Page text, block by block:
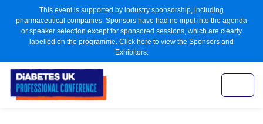
This event is supported by industry sponsorship, including
pharmaceutical companies. Sponsors have had no input into the agenda
or speaker selection except for sponsored sessions, which are clearly
labelled on the programme. Click here to view the Sponsors and
Exhibitors.